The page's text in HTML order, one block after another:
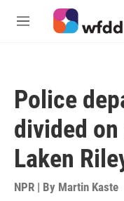
Skip to main content
M
Police
divided
Laken
NPR | By Martin Kaste